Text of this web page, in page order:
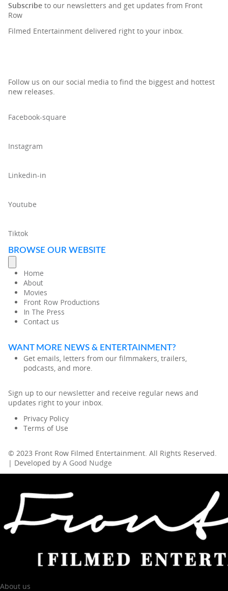
Subscribe to our newsletters and get updates from Front
Row
Filmed Entertainment delivered right to your inbox.
Follow us on our social media to find the biggest and hottest
new releases.
Facebook-square
Instagram
Linkedin-in
Youtube
Tiktok
BROWSE OUR WEBSITE
Home
About
Movies
Front Row Productions
In The Press
Contact us
WANT MORE NEWS & ENTERTAINMENT?
Get emails, letters from our filmmakers, trailers,
podcasts, and more.
Sign up to our newsletter and receive regular news and
updates right to your inbox.
Privacy Policy
Terms of Use
© 2023 Front Row Filmed Entertainment. All Rights Reserved.
| Developed by A Good Nudge
About us